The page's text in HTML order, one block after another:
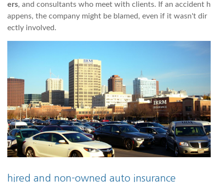
ers, and consultants who meet with clients. If an accident h
appens, the company might be blamed, even if it wasn't dir
ectly involved.
hired and non-owned auto insurance